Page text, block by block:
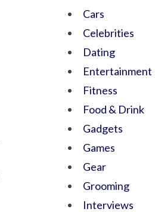
Cars
Celebrities
Dating
Entertainment
Fitness
Food & Drink
Gadgets
Games
Gear
Grooming
Interviews